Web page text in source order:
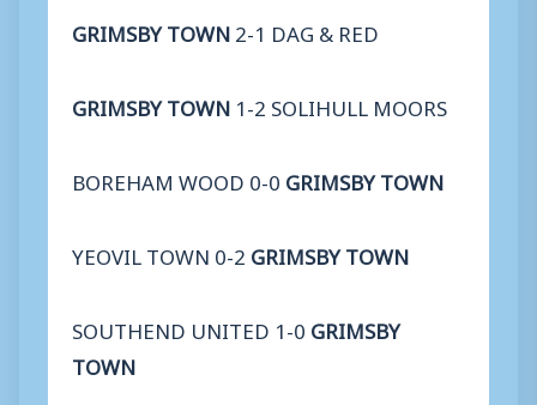
GRIMSBY TOWN2-1 DAG & RED
GRIMSBY TOWN 1-2 SOLIHULL MOORS
BOREHAM WOOD 0-0 GRIMSBY TOWN
YEOVIL TOWN 0-2 GRIMSBY TOWN
SOUTHEND UNITED 1-0 GRIMSBY
TOWN